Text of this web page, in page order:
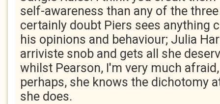
self-awareness than any of the
certainly doubt Piers sees anything
his opinions and behaviour; Julia
arriviste snob and gets all she
whilst Pearson, I'm very much
perhaps, she knows the dichotomy
she does.